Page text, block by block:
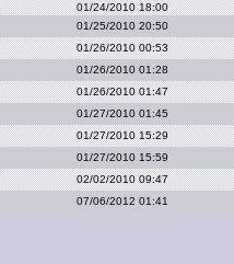
01/24/2010 18:00
01/25/2010 20:50
01/26/2010 00:53
01/26/2010 01:28
01/26/2010 01:47
01/27/2010 01:45
01/27/2010 15:29
01/27/2010 15:59
02/02/2010 09:47
07/06/2012 01:41